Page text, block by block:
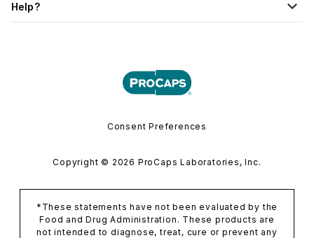
Help?
Consent Preferences
Copyright © 2026 ProCaps Laboratories, Inc.
*These statements have not been evaluated by the
Food and Drug Administration. These products are
not intended to diagnose, treat, cure or prevent any